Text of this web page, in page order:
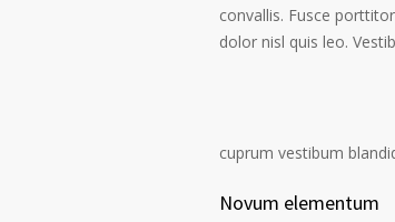
convallis. Fusce
dolor nisl quis leo.
cuprum vestibum
Novum elementum